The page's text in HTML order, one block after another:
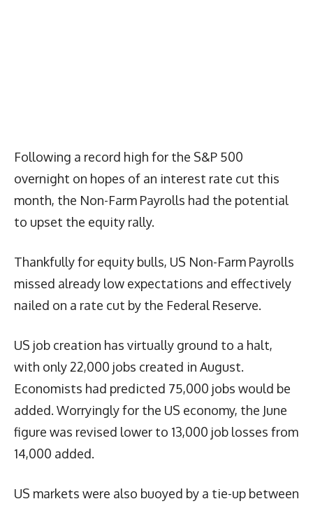
Following a record high for the S&P 500
overnight on hopes of an interest rate cut this
month, the Non-Farm Payrolls had the potential
to upset the equity rally.
Thankfully for equity bulls, US Non-Farm Payrolls
missed already low expectations and effectively
nailed on a rate cut by the Federal Reserve.
US job creation has virtually ground to a halt,
with only 22,000 jobs created in August.
Economists had predicted 75,000 jobs would be
added. Worryingly for the US economy, the June
figure was revised lower to 13,000 job losses from
14,000 added.
US markets were also buoyed by a tie-up between